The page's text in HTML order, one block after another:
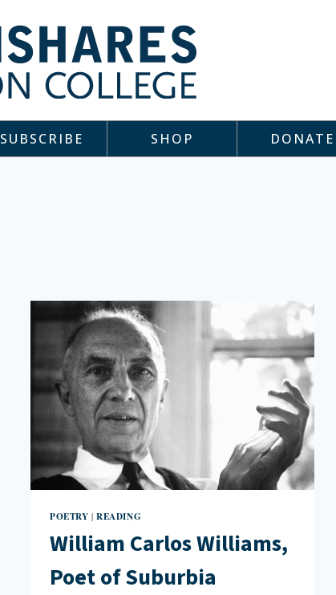
SUBSCRIBE SHOP DONATE
POETRY |READING
William Carlos Williams,
Poet of Suburbia